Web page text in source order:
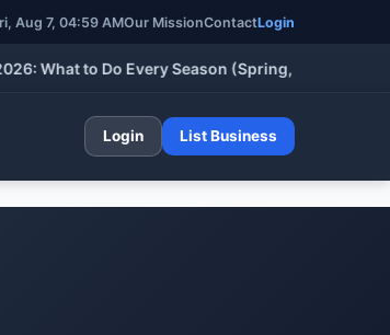
Aug 7, 04:59 AMOur MissionContactLogin
to Do Every Season (Spring, Summer, Fall &
Login List Business